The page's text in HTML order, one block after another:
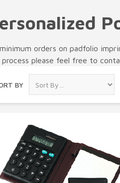
orders on padfolio
process please feel free to
BY